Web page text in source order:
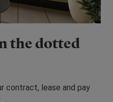
the dotted
contract, lease and pay